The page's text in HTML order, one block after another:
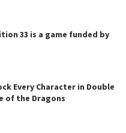
33 is a game funded by
Every Character in Double
of the Dragons